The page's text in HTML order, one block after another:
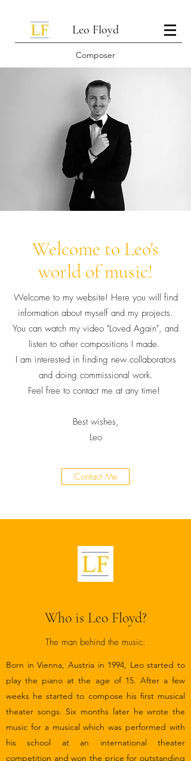
Leo Floyd
Composer
Welcome to Leo's
world of music!
Welcome to my website! Here you will find
information about myself and my projects.
You can watch my video "Loved Again", and
listen to other compositions I made.
I am interested in finding new collaborators
and doing commissional work.
Feel free to contact me at any time!
Best wishes,
Leo
Contact Me
Who is Leo Floyd?
The man behind the music:
Born in Vienna, Austria in 1994, Leo started to
play the piano at the age of 15. After a few
weeks he started to compose his first musical
theater songs. Six months later he wrote the
music for a musical which was performed with
his school at an international theater
competition and won the price for outstanding